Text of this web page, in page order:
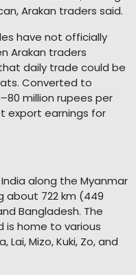
Arakan traders said.
have not officially
Arakan traders
daily trade could be
Converted to
million rupees per
export earnings for
along the Myanmar
about 722 km (449
Bangladesh. The
is home to various
Mizo, Kuki, Zo, and